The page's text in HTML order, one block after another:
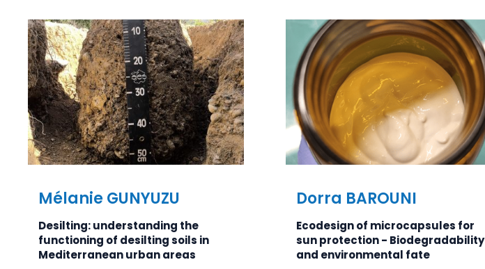
Mélanie GUNYUZU
Desilting: understanding the
functioning of desilting soils in
Mediterranean urban areas
Dorra BAROUNI
Ecodesign of microcapsules for
sun protection - Biodegradability
and environmental fate